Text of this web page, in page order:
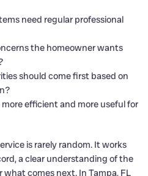
need regular professional
the homeowner wants
should come first based on
efficient and more useful for
is rarely random. It works
a clear understanding of the
comes next. In Tampa, FL